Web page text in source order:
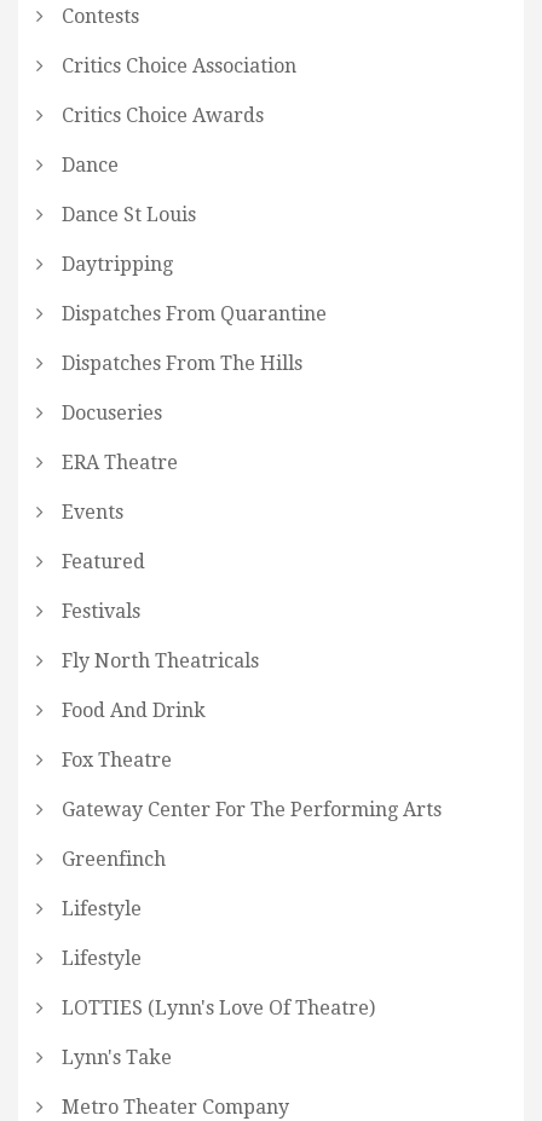
Contests
Critics Choice Association
Critics Choice Awards
Dance
Dance St Louis
Daytripping
Dispatches From Quarantine
Dispatches From The Hills
Docuseries
ERA Theatre
Events
Featured
Festivals
Fly North Theatricals
Food And Drink
Fox Theatre
Gateway Center For The Performing Arts
Greenfinch
Lifestyle
Lifestyle
LOTTIES (Lynn's Love Of Theatre)
Lynn's Take
Metro Theater Company